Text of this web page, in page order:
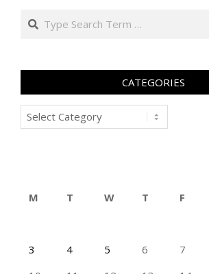
Search
CATEGORIES
Categories
M
T W T F
3
4 5 6 7